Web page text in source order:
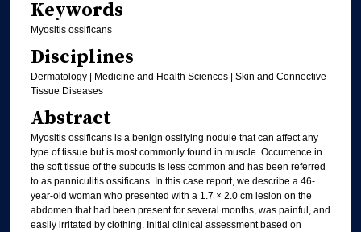
Keywords
Myositis ossificans
Disciplines
Dermatology | Medicine and Health Sciences | Skin and Connective
Tissue Diseases
Abstract
Myositis ossificans is a benign ossifying nodule that can affect any
type of tissue but is most commonly found in muscle. Occurrence in
the soft tissue of the subcutis is less common and has been referred
to as panniculitis ossificans. In this case report, we describe a 46-
year-old woman who presented with a 1.7 × 2.0 cm lesion on the
abdomen that had been present for several months, was painful, and
easily irritated by clothing. Initial clinical assessment based on